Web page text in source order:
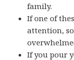
family.
If one of
attention,
If you pour